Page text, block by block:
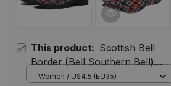
This product: Scottish Bell
Border (Bell Southern Bell)
Modern Tartan Flat Ankle Boots
Women / US4.5 (EU35)